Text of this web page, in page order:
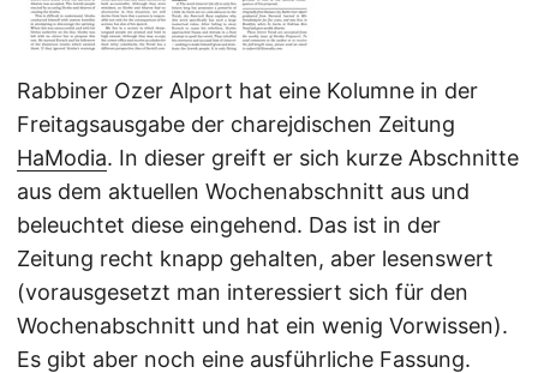
Rabbiner Ozer Alport hat eine Kolumne in der
Freitagsausgabe der charejdischen Zeitung
HaModia. In dieser greift er sich kurze Abschnitte
aus dem aktuellen Wochenabschnitt aus und
beleuchtet diese eingehend. Das ist in der
Zeitung recht knapp gehalten, aber lesenswert
(vorausgesetzt man interessiert sich für den
Wochenabschnitt und hat ein wenig Vorwissen).
Es gibt aber noch eine ausführliche Fassung.